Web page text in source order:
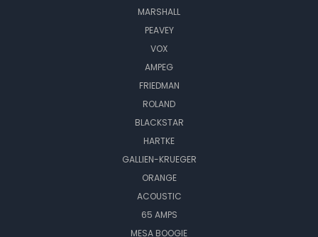
MARSHALL
PEAVEY
VOX
AMPEG
FRIEDMAN
ROLAND
BLACKSTAR
HARTKE
GALLIEN-KRUEGER
ORANGE
ACOUSTIC
65 AMPS
MESA BOOGIE